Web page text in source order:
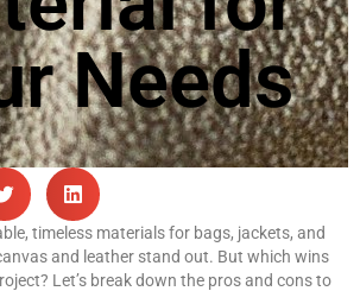
Needs
timeless materials for bags, jackets, and
and leather stand out. But which wins
Let’s break down the pros and cons to